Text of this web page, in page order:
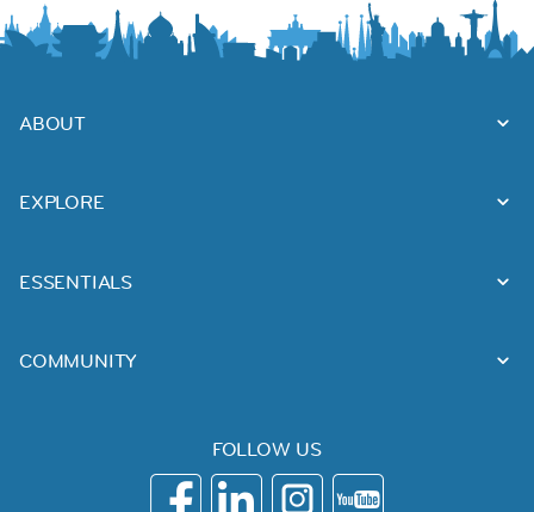
ABOUT
EXPLORE
ESSENTIALS
COMMUNITY
FOLLOW US